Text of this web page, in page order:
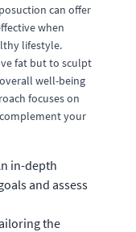
can offer
when
lifestyle.
fat but to sculpt
well-being
focuses on
your
in-depth
and assess
the